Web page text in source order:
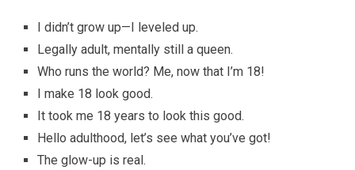
I didn’t grow up—I leveled up.
Legally adult, mentally still a queen.
Who runs the world? Me, now that I’m 18!
I make 18 look good.
It took me 18 years to look this good.
Hello adulthood, let’s see what you’ve got!
The glow-up is real.